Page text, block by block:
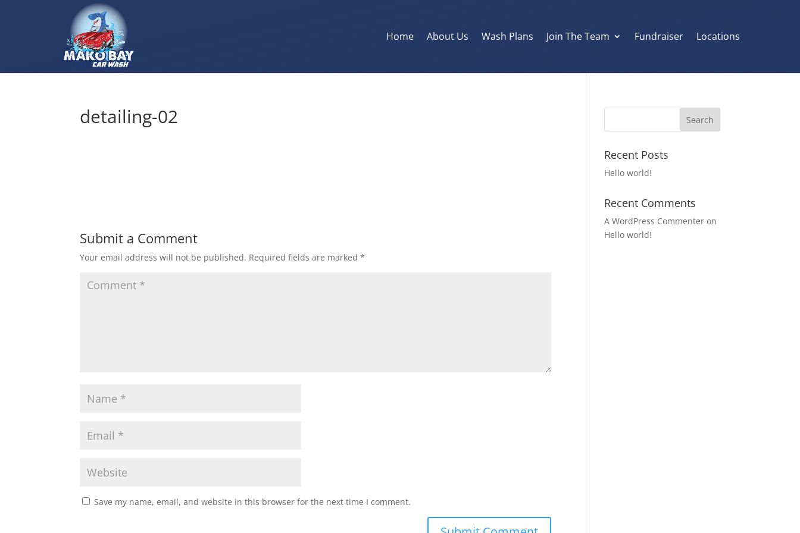
Home About Us Wash Plans Join The Team Fundraiser Locations
detailing-02
Submit a Comment
Your email address will not be published. Required fields are marked*
Save my name, email, and website in this browser for the next time I comment.
Recent Posts
Hello world!
Recent Comments
A WordPress Commenter on
Hello world!